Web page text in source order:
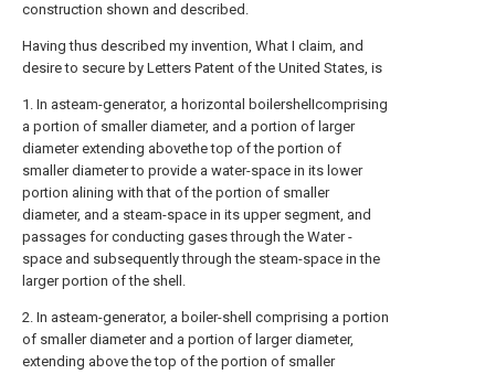
construction shown and described.
Having thus described my invention, What I claim, and
desire to secure by Letters Patent of the United States, is
1. In asteam-generator, a horizontal boilershelIcomprising
a portion of smaller diameter, and a portion of larger
diameter extending abovethe top of the portion of
smaller diameter to provide a water-space in its lower
portion alining with that of the portion of smaller
diameter, and a steam-space in its upper segment, and
passages for conducting gases through the Water -
space and subsequently through the steam-space in the
larger portion of the shell.
2. In asteam-generator, a boiler-shell comprising a portion
of smaller diameter and a portion of larger diameter,
extending above the top of the portion of smaller